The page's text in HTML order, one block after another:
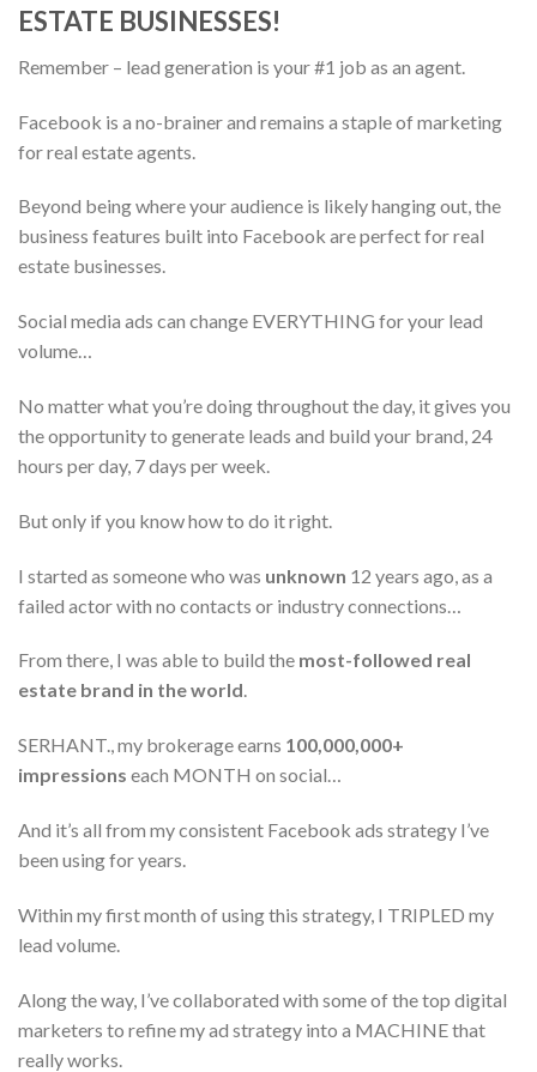
ESTATE BUSINESSES!
Remember – lead generation is your #1 job as an agent.
Facebook is a no-brainer and remains a staple of marketing
for real estate agents.
Beyond being where your audience is likely hanging out, the
business features built into Facebook are perfect for real
estate businesses.
Social media ads can change EVERYTHING for your lead
volume…
No matter what you’re doing throughout the day, it gives you
the opportunity to generate leads and build your brand, 24
hours per day, 7 days per week.
But only if you know how to do it right.
I started as someone who was unknown 12 years ago, as a
failed actor with no contacts or industry connections…
From there, I was able to build the most-followed real
estate brand in the world.
SERHANT., my brokerage earns 100,000,000+
impressions each MONTH on social…
And it’s all from my consistent Facebook ads strategy I’ve
been using for years.
Within my first month of using this strategy, I TRIPLED my
lead volume.
Along the way, I’ve collaborated with some of the top digital
marketers to refine my ad strategy into a MACHINE that
really works.